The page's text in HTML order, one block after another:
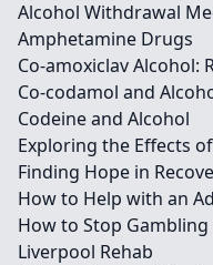
Alcohol Withdrawal
Amphetamine Drugs
Co-amoxiclav Alcohol:
Co-codamol and
Codeine and Alcohol
Exploring the Effects
Finding Hope in
How to Help with an
How to Stop Gambling
Liverpool Rehab